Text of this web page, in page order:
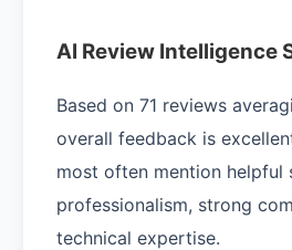
AI Review Intelligence
Based on 71 reviews
overall feedback is
most often mention helpful
professionalism, strong
technical expertise.